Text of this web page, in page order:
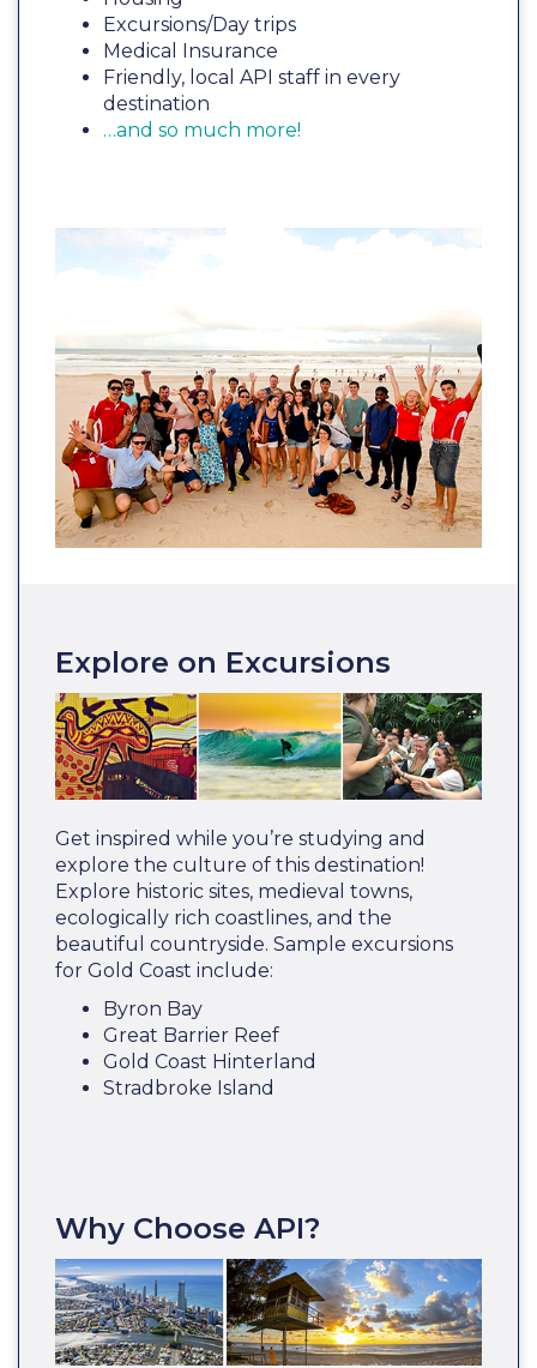
Excursions/Day trips
Medical Insurance
Friendly, local API staff in every
destination
…and so much more!
Explore on Excursions
Get inspired while you’re studying and
explore the culture of this destination!
Explore historic sites, medieval towns,
ecologically rich coastlines, and the
beautiful countryside. Sample excursions
for Gold Coast include:
Byron Bay
Great Barrier Reef
Gold Coast Hinterland
Stradbroke Island
Why Choose API?